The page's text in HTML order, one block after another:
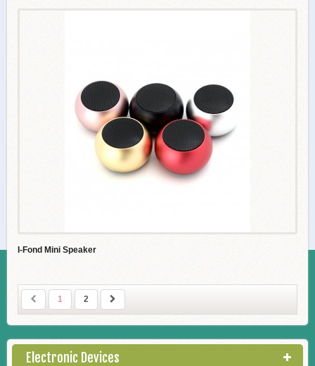
I-Fond Mini Speaker
1 2
Electronic Devices